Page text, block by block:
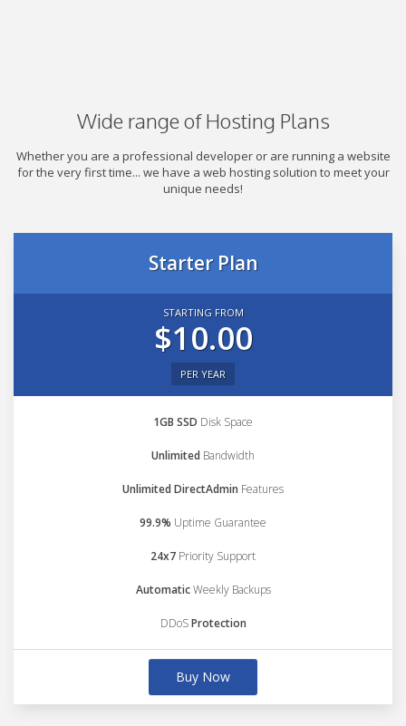
Wide range of Hosting Plans
Whether you are a professional developer or are running a website
for the very first time... we have a web hosting solution to meet your
unique needs!
Starter Plan
STARTING FROM
$10.00
PER YEAR
1GB SSD Disk Space
Unlimited Bandwidth
Unlimited DirectAdmin Features
99.9% Uptime Guarantee
24x7 Priority Support
AutomaticWeekly Backups
DDoSProtection
Buy Now